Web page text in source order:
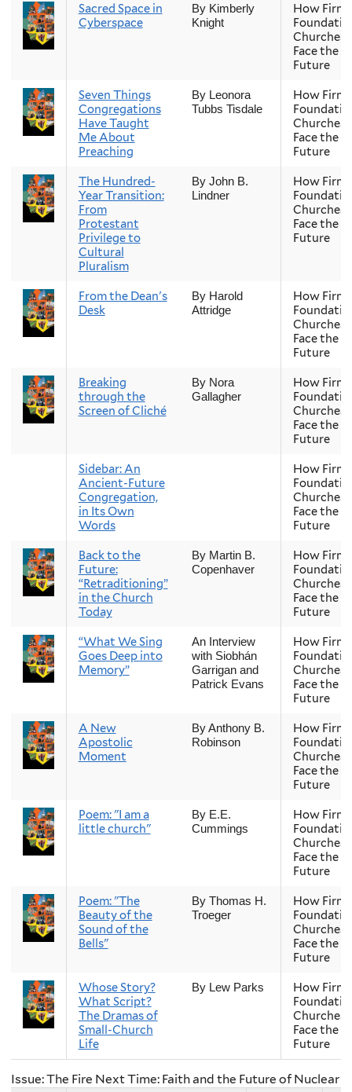
Sacred Space in
Cyberspace
By Kimberly
Knight
How Firm
Churches
Face the
Future
Seven Things
Congregations
Have Taught
Me About
Preaching
By Leonora
Tubbs Tisdale
How Firm
Churches
Face the
Future
The Hundred-
Year Transition:
From
Protestant
Privilege to
Cultural
Pluralism
By John B.
Lindner
How Firm
Churches
Face the
Future
From the Dean's
Desk
By Harold
Attridge
How Firm
Churches
Face the
Future
Breaking
through the
Screen of Cliché
By Nora
Gallagher
How Firm
Churches
Face the
Future
Sidebar: An
Ancient-Future
Congregation,
in Its Own
Words
How Firm
Churches
Face the
Future
Back to the
Future:
“Retraditioning”
in the Church
Today
By Martin B.
Copenhaver
How Firm
Churches
Face the
Future
“What We Sing
Goes Deep into
Memory”
An Interview
with Siobhán
Garrigan and
Patrick Evans
How Firm
Churches
Face the
Future
A New
Apostolic
Moment
By Anthony B.
Robinson
How Firm
Churches
Face the
Future
Poem: "I am a
little church"
By E.E.
Cummings
How Firm
Churches
Face the
Future
Poem: "The
Beauty of the
Sound of the
Bells"
By Thomas H.
Troeger
How Firm
Churches
Face the
Future
Whose Story?
What Script?
The Dramas of
Small-Church
Life
By Lew Parks
How Firm
Churches
Face the
Future
Issue: The Fire Next Time: Faith and the Future of Nuclear